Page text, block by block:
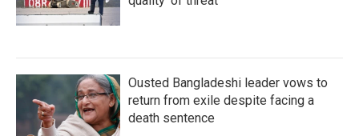
Ousted Bangladeshi leader vows to
return from exile despite facing a
death sentence